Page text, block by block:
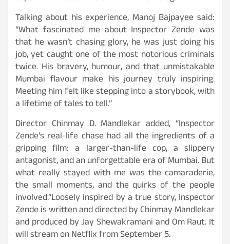
Talking about his experience, Manoj Bajpayee said:
“What fascinated me about Inspector Zende was
that he wasn’t chasing glory, he was just doing his
job, yet caught one of the most notorious criminals
twice. His bravery, humour, and that unmistakable
Mumbai flavour make his journey truly inspiring.
Meeting him felt like stepping into a storybook, with
a lifetime of tales to tell.”
Director Chinmay D. Mandlekar added, “Inspector
Zende’s real-life chase had all the ingredients of a
gripping film: a larger-than-life cop, a slippery
antagonist, and an unforgettable era of Mumbai. But
what really stayed with me was the camaraderie,
the small moments, and the quirks of the people
involved.”Loosely inspired by a true story, Inspector
Zende is written and directed by Chinmay Mandlekar
and produced by Jay Shewakramani and Om Raut. It
will stream on Netflix from September 5.